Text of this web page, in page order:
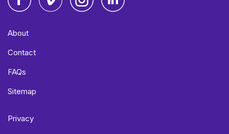
About
Contact
FAQs
Sitemap
Privacy